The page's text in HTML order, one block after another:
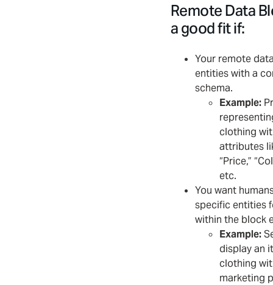
Remote Data
a good fit if:
Your remote
entities with a
schema.
Example:
clothing
attributes
“Price,”
etc.
You want
specific entities
within the block
Example:
display an
clothing
marketing